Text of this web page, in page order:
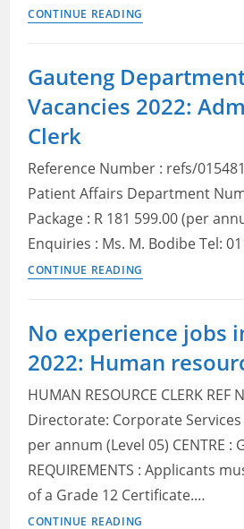
CONTINUE READING
Service
Vacancies
Check
Posts,
Qualifications
and
to
Gauteng
Vacancies 2022:
Clerk
Reference Number : refs/
Patient Affairs Department
Package : R 181 599.00 (per
Enquiries : Ms. M. Bodibe Tel:
CONTINUE READING
Health
Vacancies
Administration
Clerk
No experience jobs
2022: Human
HUMAN RESOURCE CLERK
Directorate: Corporate Services
per annum (Level 05) CENTRE :
REQUIREMENTS : Applicants
of a Grade 12 Certificate.…
CONTINUE READING